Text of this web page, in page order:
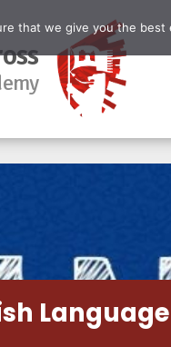
Language
that we give you the